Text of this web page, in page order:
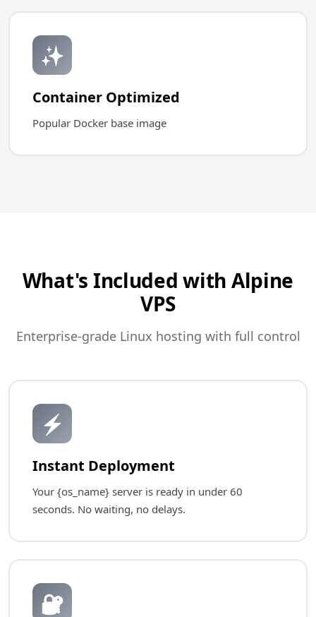
✨
Container Optimized
Popular Docker base image
What's Included with Alpine
VPS
Enterprise-grade Linux hosting with full control
⚡
Instant Deployment
Your {os_name} server is ready in under 60
seconds. No waiting, no delays.
🔐